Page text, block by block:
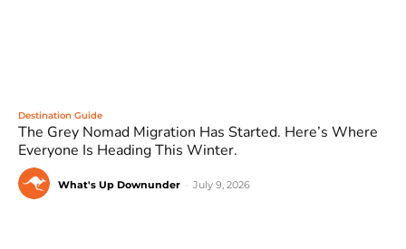
Destination Guide
The Grey Nomad Migration Has Started. Here’s Where
Everyone Is Heading This Winter.
What's Up Downunder July 9, 2026